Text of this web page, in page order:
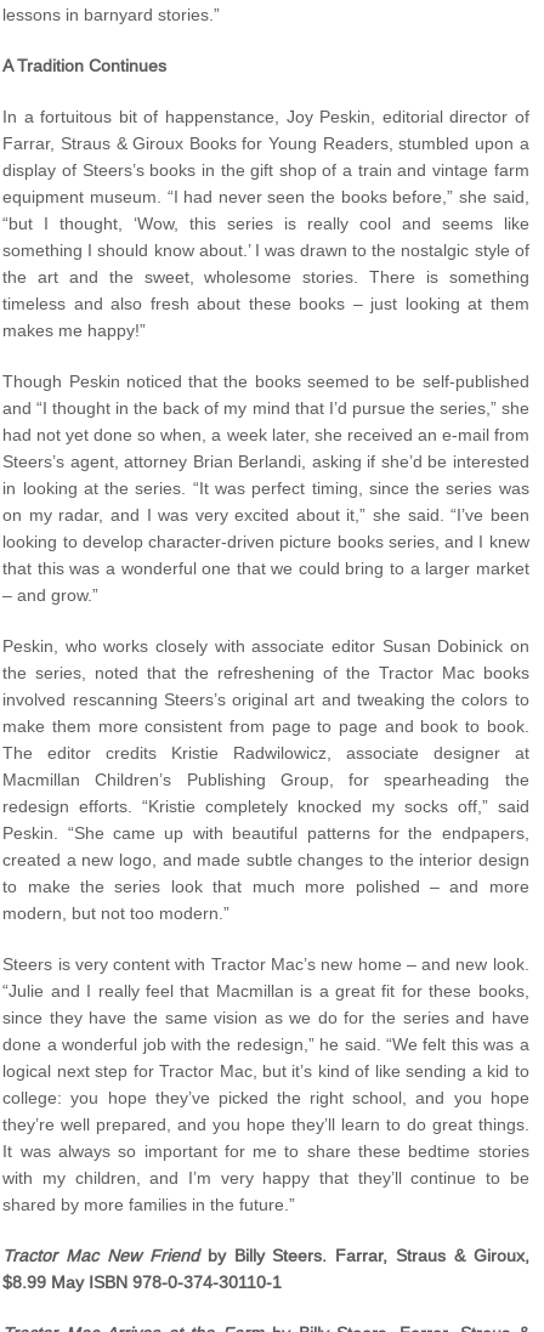
lessons in barnyard stories.”
A Tradition Continues
In a fortuitous bit of happenstance, Joy Peskin, editorial director of
Farrar, Straus & Giroux Books for Young Readers, stumbled upon a
display of Steers’s books in the gift shop of a train and vintage farm
equipment museum. “I had never seen the books before,” she said,
“but I thought, ‘Wow, this series is really cool and seems like
something I should know about.’ I was drawn to the nostalgic style of
the art and the sweet, wholesome stories. There is something
timeless and also fresh about these books – just looking at them
makes me happy!”
Though Peskin noticed that the books seemed to be self-published
and “I thought in the back of my mind that I’d pursue the series,” she
had not yet done so when, a week later, she received an e-mail from
Steers’s agent, attorney Brian Berlandi, asking if she’d be interested
in looking at the series. “It was perfect timing, since the series was
on my radar, and I was very excited about it,” she said. “I’ve been
looking to develop character-driven picture books series, and I knew
that this was a wonderful one that we could bring to a larger market
– and grow.”
Peskin, who works closely with associate editor Susan Dobinick on
the series, noted that the refreshening of the Tractor Mac books
involved rescanning Steers’s original art and tweaking the colors to
make them more consistent from page to page and book to book.
The editor credits Kristie Radwilowicz, associate designer at
Macmillan Children’s Publishing Group, for spearheading the
redesign efforts. “Kristie completely knocked my socks off,” said
Peskin. “She came up with beautiful patterns for the endpapers,
created a new logo, and made subtle changes to the interior design
to make the series look that much more polished – and more
modern, but not too modern.”
Steers is very content with Tractor Mac’s new home – and new look.
“Julie and I really feel that Macmillan is a great fit for these books,
since they have the same vision as we do for the series and have
done a wonderful job with the redesign,” he said. “We felt this was a
logical next step for Tractor Mac, but it’s kind of like sending a kid to
college: you hope they’ve picked the right school, and you hope
they’re well prepared, and you hope they’ll learn to do great things.
It was always so important for me to share these bedtime stories
with my children, and I’m very happy that they’ll continue to be
shared by more families in the future.”
Tractor Mac New Friendby Billy Steers. Farrar, Straus & Giroux,
$8.99 May ISBN 978-0-374-30110-1